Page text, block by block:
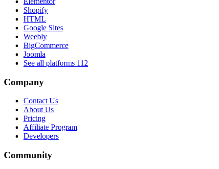
Shopify
HTML
Google Sites
Weebly
BigCommerce
Joomla
See all platforms 112
Company
Contact Us
About Us
Pricing
Affiliate Program
Developers
Community